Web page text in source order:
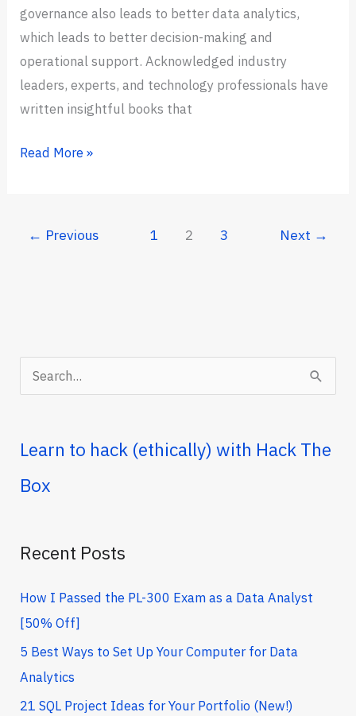
governance also leads to better data analytics,
which leads to better decision-making and
operational support. Acknowledged industry
leaders, experts, and technology professionals have
written insightful books that
11
Read More »
← Previous 1 2 3 Next →
e
r
h
o
:
Learn to hack (ethically) with Hack The
Box
Recent Posts
How I Passed the PL-300 Exam as a Data Analyst
[50% Off]
5 Best Ways to Set Up Your Computer for Data
Analytics
21 SQL Project Ideas for Your Portfolio (New!)